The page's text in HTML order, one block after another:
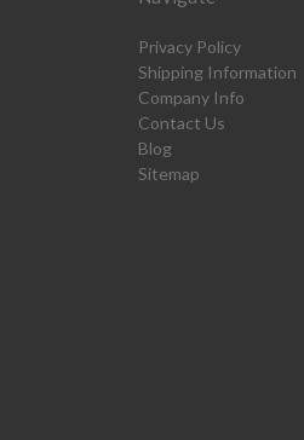
Privacy Policy
Shipping Information
Company Info
Contact Us
Blog
Sitemap